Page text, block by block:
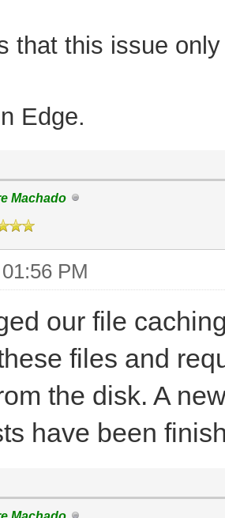
that this issue
Edge.
Machado
PM
our file
files and
the disk. A
have been